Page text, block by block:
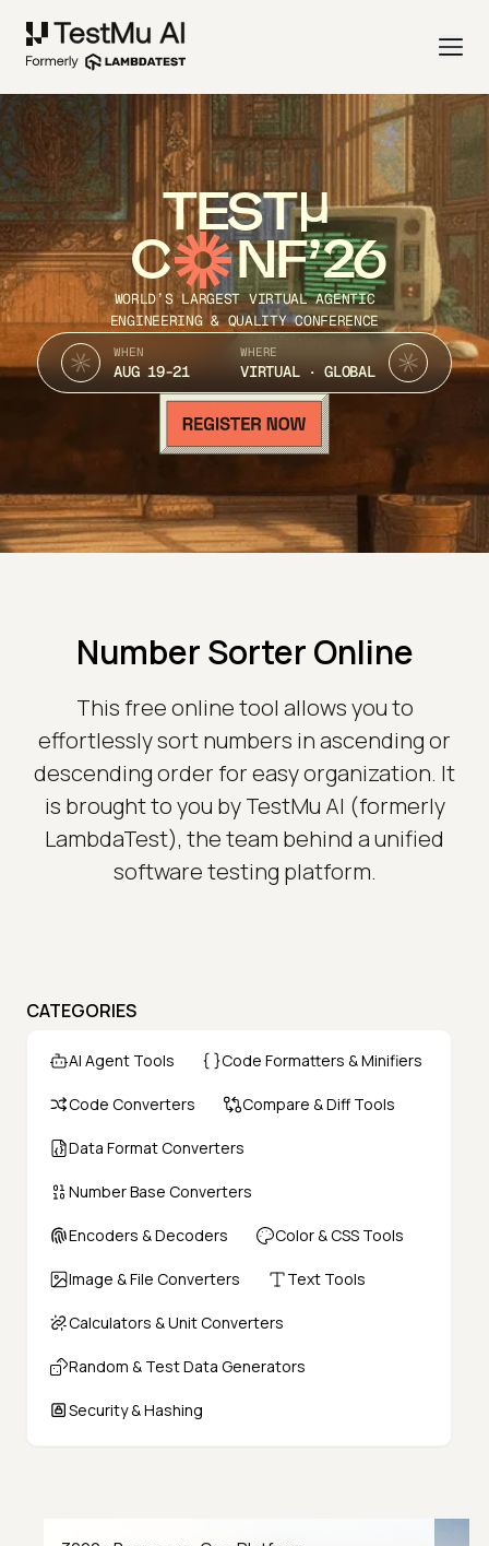
TEST
C NF’26
WORLD’S LARGEST VIRTUAL AGENTIC
ENGINEERING & QUALITY CONFERENCE
WHEN
AUG 19-21
WHERE
VIRTUAL · GLOBAL
Number Sorter Online
This free online tool allows you to
effortlessly sort numbers in ascending or
descending order for easy organization. It
is brought to you by TestMu AI (formerly
LambdaTest), the team behind a unified
software testing platform.
CATEGORIES
AI Agent Tools Code Formatters & Minifiers
Code Converters Compare & Diff Tools
Data Format Converters
Number Base Converters
Encoders & Decoders Color & CSS Tools
Image & File Converters Text Tools
Calculators & Unit Converters
Random & Test Data Generators
Security & Hashing